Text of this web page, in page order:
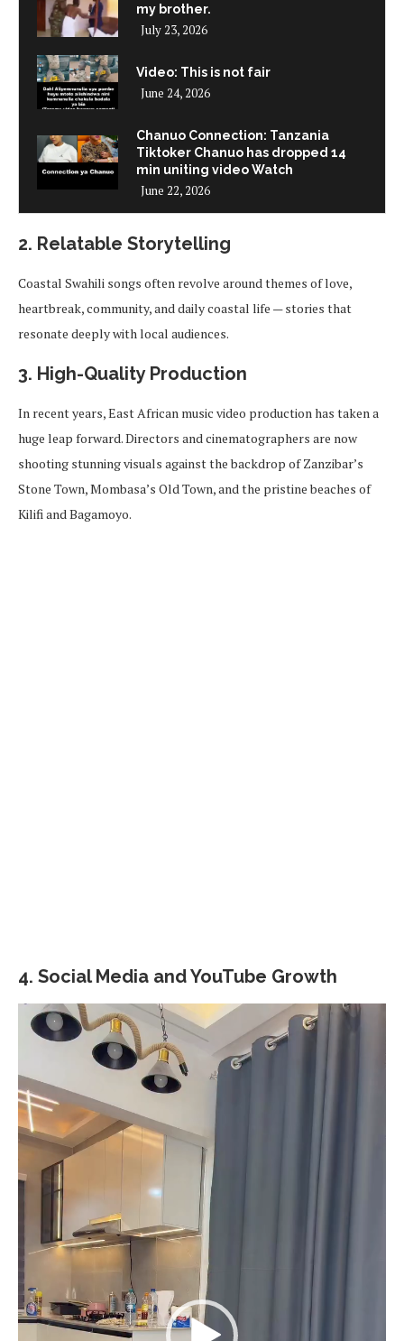
my brother.
July 23, 2026
Video: This is not fair
June 24, 2026
Chanuo Connection: Tanzania
Tiktoker Chanuo has dropped 14
min uniting video Watch
June 22, 2026
2. Relatable Storytelling
Coastal Swahili songs often revolve around themes of love,
heartbreak, community, and daily coastal life — stories that
resonate deeply with local audiences.
3. High-Quality Production
In recent years, East African music video production has taken a
huge leap forward. Directors and cinematographers are now
shooting stunning visuals against the backdrop of Zanzibar’s
Stone Town, Mombasa’s Old Town, and the pristine beaches of
Kilifi and Bagamoyo.
4. Social Media and YouTube Growth
Video
Player